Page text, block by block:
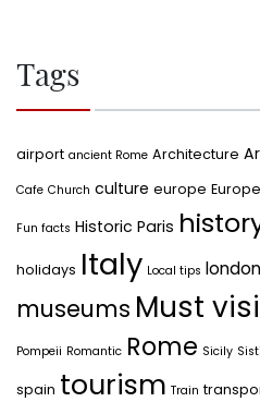
Tags
airport ancient Rome Architecture
Cafe Church culture europe
Fun facts Historic Paris
holidays Italy Local tips london
museums Must
Pompeii Romantic Rome Sicily
spain tourism Train